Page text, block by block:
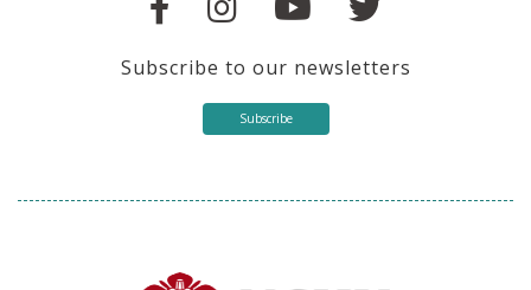
Subscribe to our newsletters
Subscribe